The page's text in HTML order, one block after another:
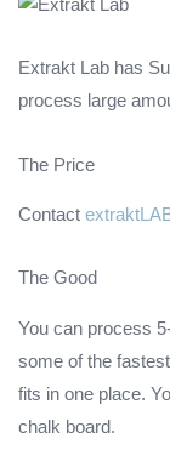
Extrakt Lab has
process large
The Price
Contact
The Good
You can process
some of the
fits in one place.
chalk board.